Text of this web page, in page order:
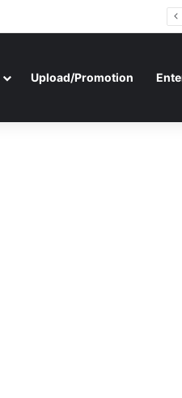
Upload/Promotion